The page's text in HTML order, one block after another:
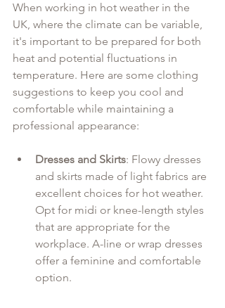
When working in hot weather in the
UK, where the climate can be variable,
it's important to be prepared for both
heat and potential fluctuations in
temperature. Here are some clothing
suggestions to keep you cool and
comfortable while maintaining a
professional appearance:
Dresses and Skirts: Flowy dresses
and skirts made of light fabrics are
excellent choices for hot weather.
Opt for midi or knee-length styles
that are appropriate for the
workplace. A-line or wrap dresses
offer a feminine and comfortable
option.